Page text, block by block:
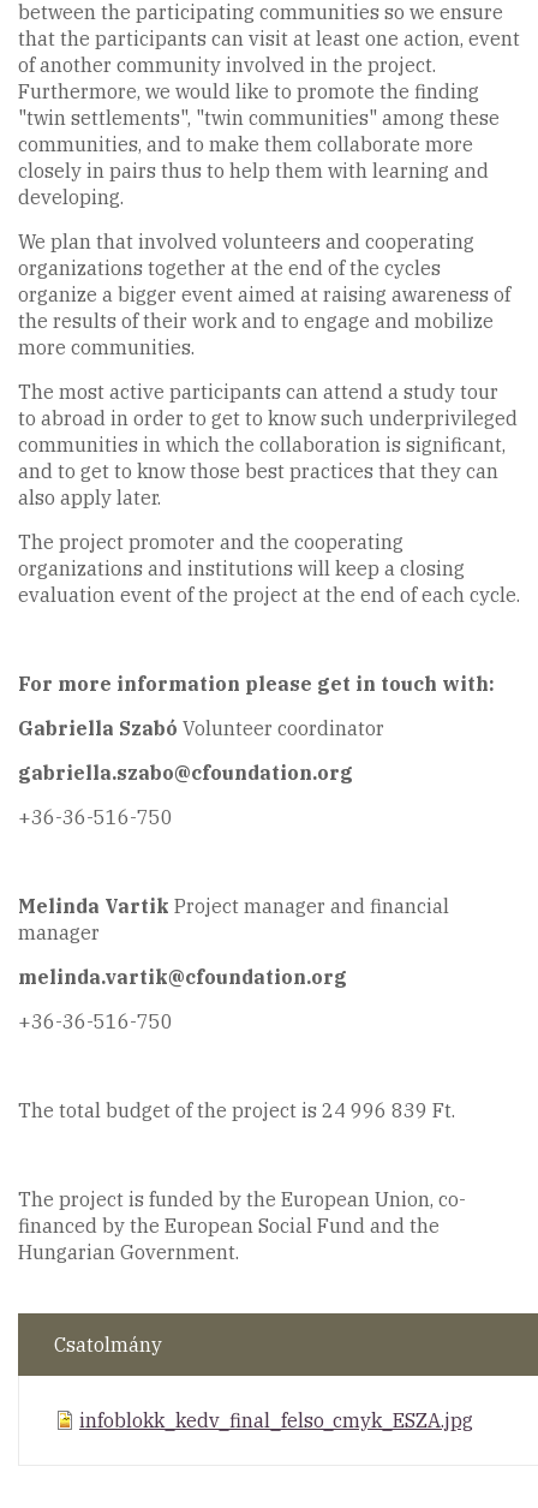
between the participating communities so we ensure
that the participants can visit at least one action, event
of another community involved in the project.
Furthermore, we would like to promote the finding
"twin settlements", "twin communities" among these
communities, and to make them collaborate more
closely in pairs thus to help them with learning and
developing.
We plan that involved volunteers and cooperating
organizations together at the end of the cycles
organize a bigger event aimed at raising awareness of
the results of their work and to engage and mobilize
more communities.
The most active participants can attend a study tour
to abroad in order to get to know such underprivileged
communities in which the collaboration is significant,
and to get to know those best practices that they can
also apply later.
The project promoter and the cooperating
organizations and institutions will keep a closing
evaluation event of the project at the end of each cycle.
For more information please get in touch with:
Gabriella Szabó Volunteer coordinator
gabriella.szabo@cfoundation.org
+36-36-516-750
Melinda Vartik Project manager and financial
manager
melinda.vartik@cfoundation.org
+36-36-516-750
The total budget of the project is 24 996 839 Ft.
The project is funded by the European Union, co-
financed by the European Social Fund and the
Hungarian Government.
Csatolmány
infoblokk_kedv_final_felso_cmyk_ESZA.jpg